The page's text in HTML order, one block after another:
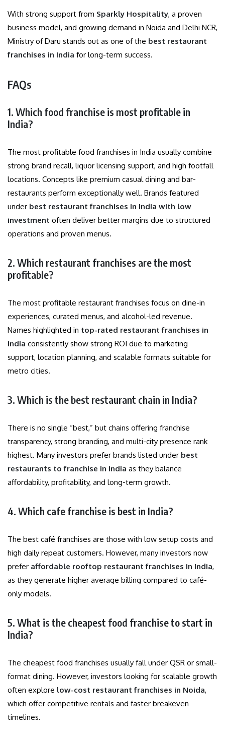
With strong support from Sparkly Hospitality, a proven
business model, and growing demand in Noida and Delhi NCR,
Ministry of Daru stands out as one of the best restaurant
franchises in India for long-term success.
FAQs
1. Which food franchise is most profitable in
India?
The most profitable food franchises in India usually combine
strong brand recall, liquor licensing support, and high footfall
locations. Concepts like premium casual dining and bar-
restaurants perform exceptionally well. Brands featured
under best restaurant franchises in India with low
investment often deliver better margins due to structured
operations and proven menus.
2. Which restaurant franchises are the most
profitable?
The most profitable restaurant franchises focus on dine-in
experiences, curated menus, and alcohol-led revenue.
Names highlighted in top-rated restaurant franchises in
India consistently show strong ROI due to marketing
support, location planning, and scalable formats suitable for
metro cities.
3. Which is the best restaurant chain in India?
There is no single “best,” but chains offering franchise
transparency, strong branding, and multi-city presence rank
highest. Many investors prefer brands listed under best
restaurants to franchise in India as they balance
affordability, profitability, and long-term growth.
4. Which cafe franchise is best in India?
The best café franchises are those with low setup costs and
high daily repeat customers. However, many investors now
prefer affordable rooftop restaurant franchises in India,
as they generate higher average billing compared to café-
only models.
5. What is the cheapest food franchise to start in
India?
The cheapest food franchises usually fall under QSR or small-
format dining. However, investors looking for scalable growth
often explore low-cost restaurant franchises in Noida,
which offer competitive rentals and faster breakeven
timelines.